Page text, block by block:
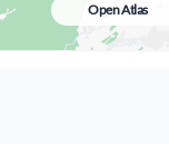
Open Atlas